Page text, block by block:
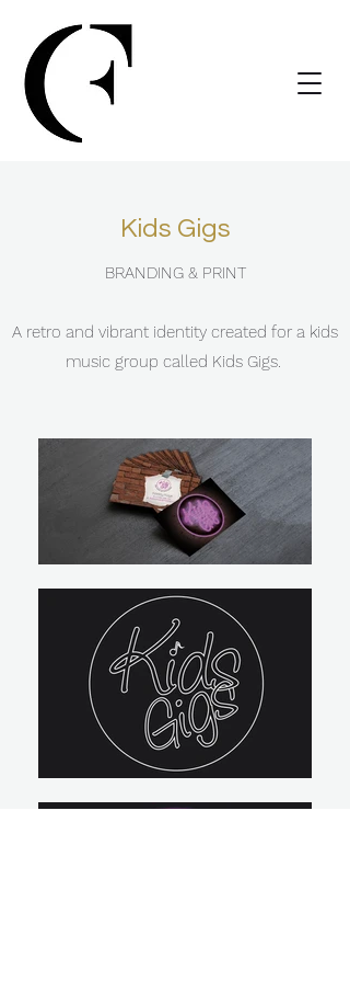
Kids Gigs
BRANDING & PRINT
A retro and vibrant identity created for a kids
music group called Kids Gigs.